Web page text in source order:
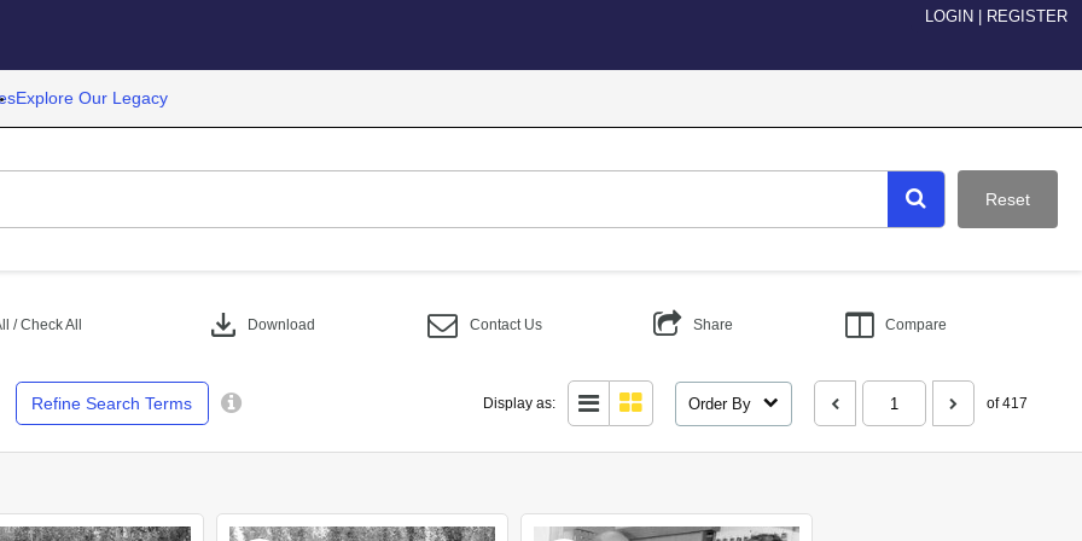
LOGIN REGISTER
Explore Our Legacy
Reset
Refine Search Terms
/ Check All download Download Contact Us Share Compare
Display as: Order By of 417